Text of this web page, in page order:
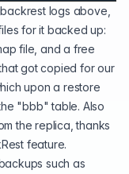
logs above,
for it backed up:
file, and a free
got copied for our
upon a restore
"bbb" table. Also
the replica, thanks
feature.
such as